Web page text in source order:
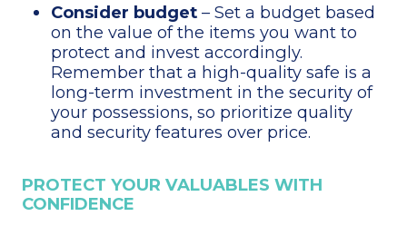
Consider budget – Set a budget based
on the value of the items you want to
protect and invest accordingly.
Remember that a high-quality safe is a
long-term investment in the security of
your possessions, so prioritize quality
and security features over price.
PROTECT YOUR VALUABLES WITH
CONFIDENCE